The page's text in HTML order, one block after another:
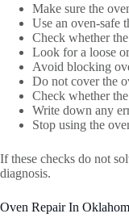
Make sure the
Use an oven-safe
Check whether
Look for a loose
Avoid blocking
Do not cover the
Check whether
Write down any
Stop using the
If these checks do not
diagnosis.
Oven Repair In